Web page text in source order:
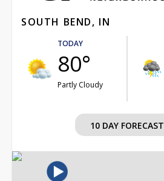
SOUTH BEND, IN
TODAY
80°
Partly Cloudy
10 DAY FORECAST